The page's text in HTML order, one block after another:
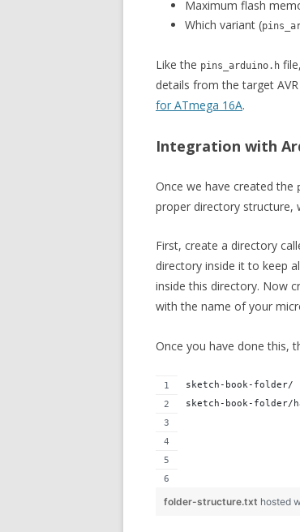
Maximum flash
Which variant (
Like the pins_arduino.h
details from the target
for ATmega 16A.
Integration with
Once we have created the
proper directory structure,
First, create a directory
directory inside it to keep
inside this directory. Now
with the name of your
Once you have done this,
sketch-book-folder/
sketch-book-folder/
folder-structure.txt hosted